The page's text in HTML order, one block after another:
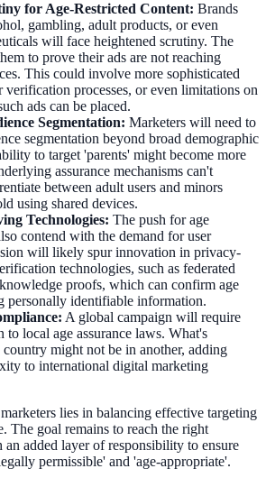
for Age-Restricted Content: Brands
gambling, adult products, or even
will face heightened scrutiny. The
to prove their ads are not reaching
This could involve more sophisticated
verification processes, or even limitations on
ads can be placed.
Segmentation: Marketers will need to
segmentation beyond broad demographic
to target 'parents' might become more
assurance mechanisms can't
between adult users and minors
using shared devices.
Technologies: The push for age
contend with the demand for user
will likely spur innovation in privacy-
technologies, such as federated
proofs, which can confirm age
personally identifiable information.
A global campaign will require
to local age assurance laws. What's
might not be in another, adding
to international digital marketing
lies in balancing effective targeting
The goal remains to reach the right
added layer of responsibility to ensure
permissible' and 'age-appropriate'.